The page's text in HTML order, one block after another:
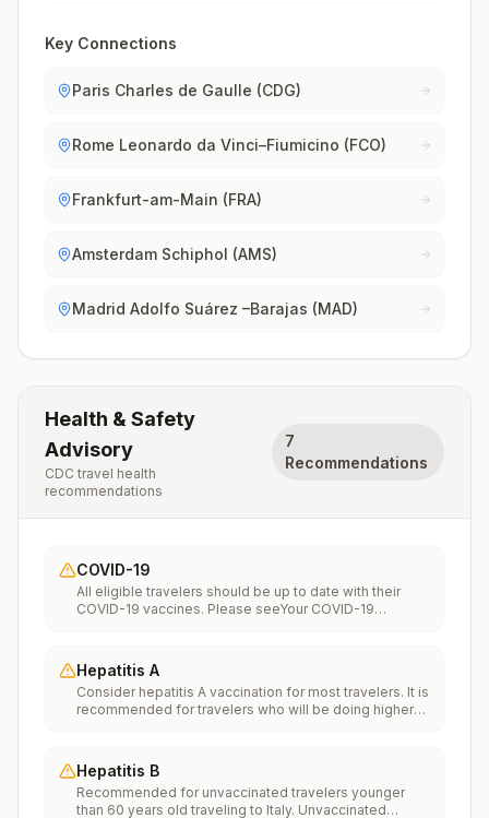
Key Connections
Paris Charles de Gaulle (CDG)
Rome Leonardo da Vinci–Fiumicino (FCO)
Frankfurt-am-Main (FRA)
Amsterdam Schiphol (AMS)
Madrid Adolfo Suárez –Barajas (MAD)
Health & Safety
Advisory
CDC travel health
recommendations
7
Recommendations
COVID-19
All eligible travelers should be up to date with their
COVID-19 vaccines. Please seeYour COVID-19
Hepatitis A
Consider hepatitis A vaccination for most travelers. It is
recommended for travelers who will be doing higher
food or water. It is recommended for travelers who
plan on eating street food.
Hepatitis B
Recommended for unvaccinated travelers younger
than 60 years old traveling to Italy. Unvaccinated